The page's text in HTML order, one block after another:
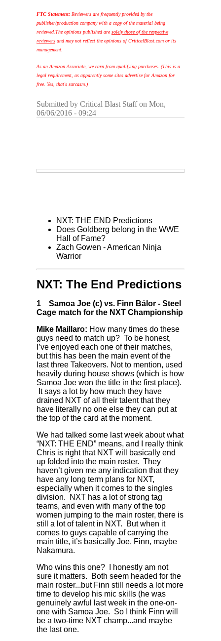
FTC Statement: Reviewers are frequently provided by the
publisher/production company with a copy of the material being
reviewed. The opinions published aresolely those of the respective
reviewers and may not reflect the opinions of CriticalBlast.com or its
management.
As an Amazon Associate, we earn from qualifying purchases. (This is a
legal requirement, as apparently some sites advertise for Amazon for
free. Yes, that's sarcasm.)
Submitted by Critical Blast Staffon Mon,
06/06/2016 - 09:24
NXT: THE END Predictions
Does Goldberg belong in the WWE
Hall of Fame?
Zach Gowen - American Ninja
Warrior
NXT: The End Predictions
1 Samoa Joe (c) vs. Finn Bálor - Steel
Cage match for the NXT Championship
Mike Maillaro: How many times do these
guys need to match up? To be honest,
I’ve enjoyed each one of their matches,
but this has been the main event of the
last three Takeovers. Not to mention, used
heavily during house shows (which is how
Samoa Joe won the title in the first place).
It says a lot by how much they have
drained NXT of all their talent that they
have literally no one else they can put at
the top of the card at the moment.
We had talked some last week about what
“NXT: THE END” means, and I really think
Chris is right that NXT will basically end
up folded into the main roster. They
haven’t given me any indication that they
have any long term plans for NXT,
especially when it comes to the singles
division. NXT has a lot of strong tag
teams, and even with many of the top
women jumping to the main roster, there is
still a lot of talent in NXT. But when it
comes to guys capable of carrying the
main title, it’s basically Joe, Finn, maybe
Nakamura.
Who wins this one? I honestly am not
sure it matters. Both seem headed for the
main roster...but Finn still needs a lot more
time to develop his mic skills (he was
genuinely awful last week in the one-on-
one with Samoa Joe. So I think Finn will
be a two-time NXT champ...and maybe
the last one.